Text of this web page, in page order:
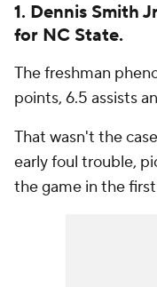
1. Dennis Smith
for NC State.
The freshman
points, 6.5 assists
That wasn't the
early foul trouble,
the game in the